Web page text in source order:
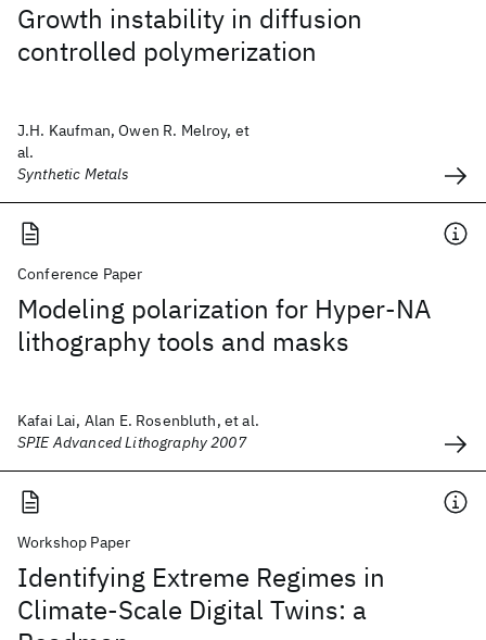
Growth instability in diffusion
controlled polymerization
J.H. Kaufman, Owen R. Melroy, et
al.
Synthetic Metals
Conference Paper
Modeling polarization for Hyper-NA
lithography tools and masks
Kafai Lai, Alan E. Rosenbluth, et al.
SPIE Advanced Lithography 2007
Workshop Paper
Identifying Extreme Regimes in
Climate-Scale Digital Twins: a